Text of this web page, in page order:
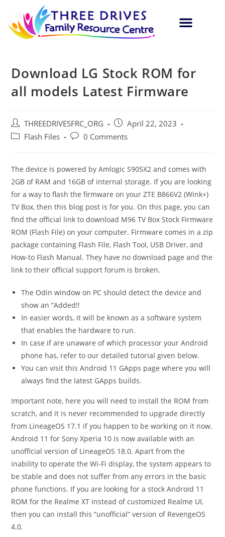
Download LG Stock ROM for
all models Latest Firmware
THREEDRIVESFRC_ORG
April 22, 2023
Flash Files
0 Comments
The device is powered by Amlogic S905X2 and comes with
2GB of RAM and 16GB of internal storage. If you are looking
for a way to flash the firmware on your ZTE B866V2 (Wink+)
TV Box, then this blog post is for you. On this page, you can
find the official link to download M96 TV Box Stock Firmware
ROM (Flash File) on your computer. Firmware comes in a zip
package containing Flash File, Flash Tool, USB Driver, and
How-to Flash Manual. They have no download page and the
link to their official support forum is broken.
The Odin window on PC should detect the device and
show an “Added!!
In easier words, it will be known as a software system
that enables the hardware to run.
In case if are unaware of which processor your Android
phone has, refer to our detailed tutorial given below.
You can visit this Android 11 GApps page where you will
always find the latest GApps builds.
Important note, here you will need to install the ROM from
scratch, and it is never recommended to upgrade directly
from LineageOS 17.1 if you happen to be working on it now.
Android 11 for Sony Xperia 10 is now available with an
unofficial version of LineageOS 18.0. Apart from the
inability to operate the Wi-Fi display, the system appears to
be stable and does not suffer from any errors in the basic
phone functions. If you are looking for a stock Android 11
ROM for the Realme XT instead of customized Realme UI,
then you can install this “unofficial” version of RevengeOS
4.0.